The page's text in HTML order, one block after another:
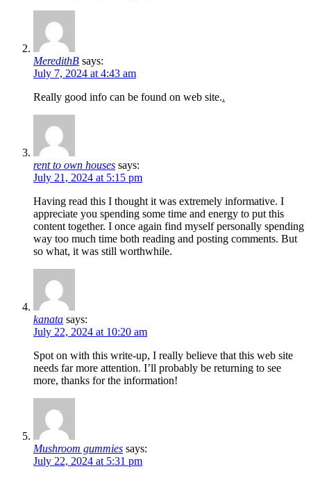
MeredithB says:
July 7, 2024 at 4:43 am
Really good info can be found on web site..
rent to own houses says:
July 21, 2024 at 5:15 pm
Having read this I thought it was extremely informative. I
appreciate you spending some time and energy to put this
content together. I once again find myself personally spending
way too much time both reading and posting comments. But
so what, it was still worthwhile.
kanata says:
July 22, 2024 at 10:20 am
Spot on with this write-up, I really believe that this web site
needs far more attention. I’ll probably be returning to see
more, thanks for the information!
Mushroom gummies says:
July 22, 2024 at 5:31 pm